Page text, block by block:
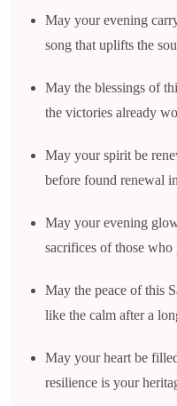
May your evening
song that uplifts the
May the blessings of
the victories already
May your spirit be
before found renewal
May your evening
sacrifices of those
May the peace of this
like the calm after a
May your heart be
resilience is your